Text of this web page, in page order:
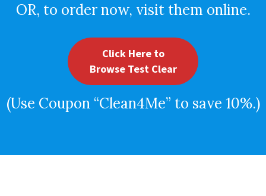
OR, to order now, visit them online.
Click Here to
Browse Test Clear
(Use Coupon “Clean4Me” to save 10%.)